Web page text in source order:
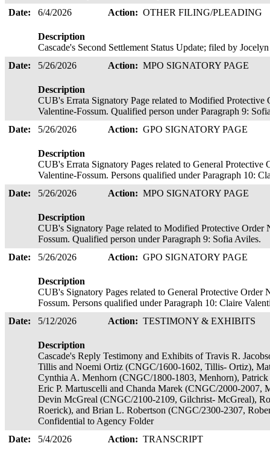
Date:
6/4/2026 Action: OTHER FILING/PLEADING
Description
Cascade's Second Settlement Status Update; filed by
Date:
5/26/2026 Action: MPO SIGNATORY PAGE
Description
CUB's Errata Signatory Page related to Modified
Valentine-Fossum. Qualified person under Paragraph 9:
Date:
5/26/2026 Action: GPO SIGNATORY PAGE
Description
CUB's Errata Signatory Pages related to General
Valentine-Fossum. Persons qualified under Paragraph 10:
Date:
5/26/2026 Action: MPO SIGNATORY PAGE
Description
CUB's Signatory Page related to Modified Protective Order
Fossum. Qualified person under Paragraph 9: Sofia Aviles.
Date:
5/26/2026 Action: GPO SIGNATORY PAGE
Description
CUB's Signatory Pages related to General Protective
Fossum. Persons qualified under Paragraph 10: Claire
Date:
5/12/2026 Action: TESTIMONY & EXHIBITS
Description
Cascade's Reply Testimony and Exhibits of Travis R.
Tillis and Noemi Ortiz (CNGC/1600-1602, Tillis- Ortiz),
Cynthia A. Menhorn (CNGC/1800-1803, Menhorn),
Eric P. Martuscelli and Chanda Marek (CNGC/2000-2007,
Devin McGreal (CNGC/2100-2109, Gilchrist- McGreal),
Roerick), and Brian L. Robertson (CNGC/2300-2307,
Confidential to Agency Folder
Date:
5/4/2026 Action: TRANSCRIPT